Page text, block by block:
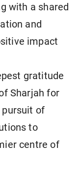
with a shared
and
impact
gratitude
Sharjah for
pursuit of
to
centre of